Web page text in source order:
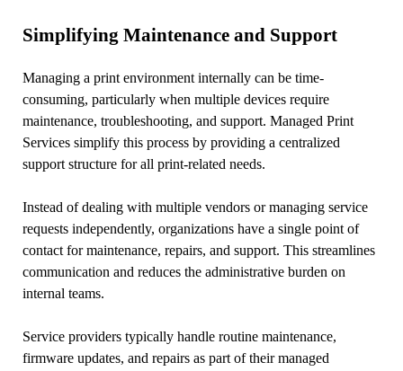
Simplifying Maintenance and Support
Managing a print environment internally can be time-
consuming, particularly when multiple devices require
maintenance, troubleshooting, and support. Managed Print
Services simplify this process by providing a centralized
support structure for all print-related needs.
Instead of dealing with multiple vendors or managing service
requests independently, organizations have a single point of
contact for maintenance, repairs, and support. This streamlines
communication and reduces the administrative burden on
internal teams.
Service providers typically handle routine maintenance,
firmware updates, and repairs as part of their managed